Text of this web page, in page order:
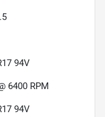
94V
6400 RPM
94V